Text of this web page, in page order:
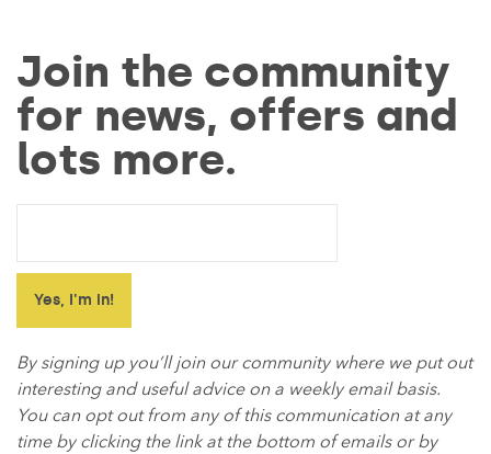
Join the community
for news, offers and
lots more.
By signing up you’ll join our community where we put out
interesting and useful advice on a weekly email basis.
You can opt out from any of this communication at any
time by clicking the link at the bottom of emails or by